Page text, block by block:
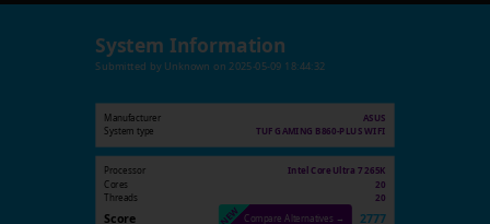
System Information
Submitted by Unknown on 2025-05-09 18:44:32
Manufacturer
ASUS
System type
TUF GAMING B860-PLUS WIFI
Processor Intel Core Ultra 7 265K
Cores 20
Threads 20
Score Compare Alternatives → 2777